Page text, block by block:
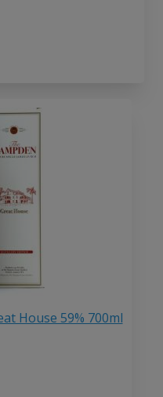
House 59% 700ml